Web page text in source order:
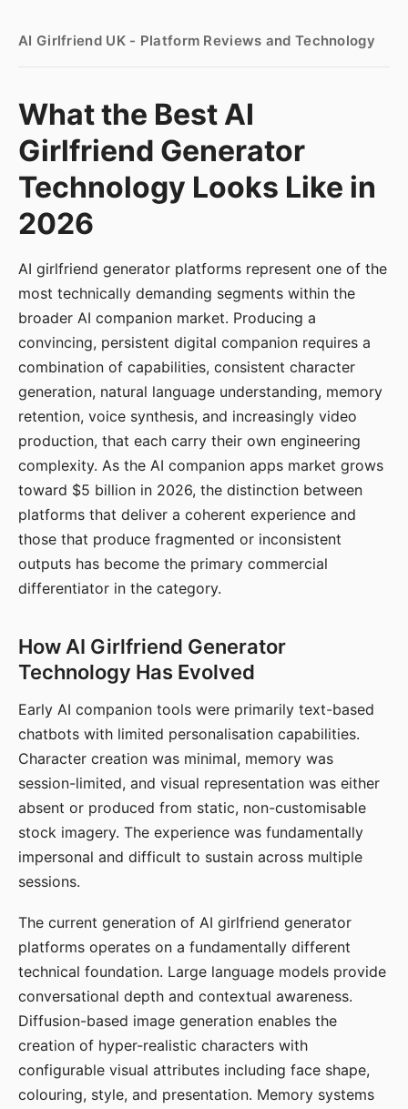
AI Girlfriend UK - Platform Reviews and Technology
What the Best AI
Girlfriend Generator
Technology Looks Like in
2026
AI girlfriend generator platforms represent one of the
most technically demanding segments within the
broader AI companion market. Producing a
convincing, persistent digital companion requires a
combination of capabilities, consistent character
generation, natural language understanding, memory
retention, voice synthesis, and increasingly video
production, that each carry their own engineering
complexity. As the AI companion apps market grows
toward $5 billion in 2026, the distinction between
platforms that deliver a coherent experience and
those that produce fragmented or inconsistent
outputs has become the primary commercial
differentiator in the category.
How AI Girlfriend Generator
Technology Has Evolved
Early AI companion tools were primarily text-based
chatbots with limited personalisation capabilities.
Character creation was minimal, memory was
session-limited, and visual representation was either
absent or produced from static, non-customisable
stock imagery. The experience was fundamentally
impersonal and difficult to sustain across multiple
sessions.
The current generation of AI girlfriend generator
platforms operates on a fundamentally different
technical foundation. Large language models provide
conversational depth and contextual awareness.
Diffusion-based image generation enables the
creation of hyper-realistic characters with
configurable visual attributes including face shape,
colouring, style, and presentation. Memory systems